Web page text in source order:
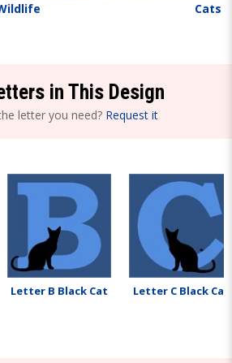
Cats
in This Design
letter you need? Request it
Letter B Black Cat Letter C Black Cat